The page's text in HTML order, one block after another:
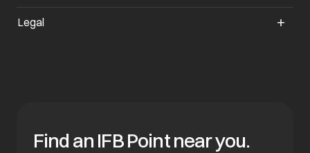
Legal
Find an IFB Point near you.